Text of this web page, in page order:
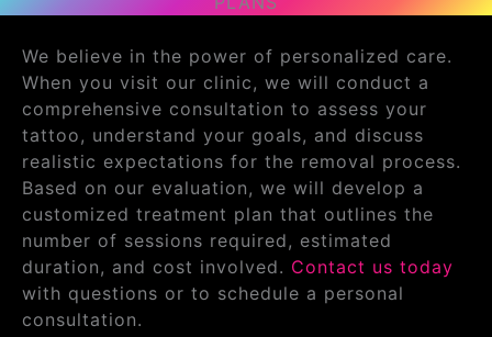
We believe in the power of personalized care.
When you visit our clinic, we will conduct a
comprehensive consultation to assess your
tattoo, understand your goals, and discuss
realistic expectations for the removal process.
Based on our evaluation, we will develop a
customized treatment plan that outlines the
number of sessions required, estimated
duration, and cost involved. Contact us today
with questions or to schedule a personal
consultation.